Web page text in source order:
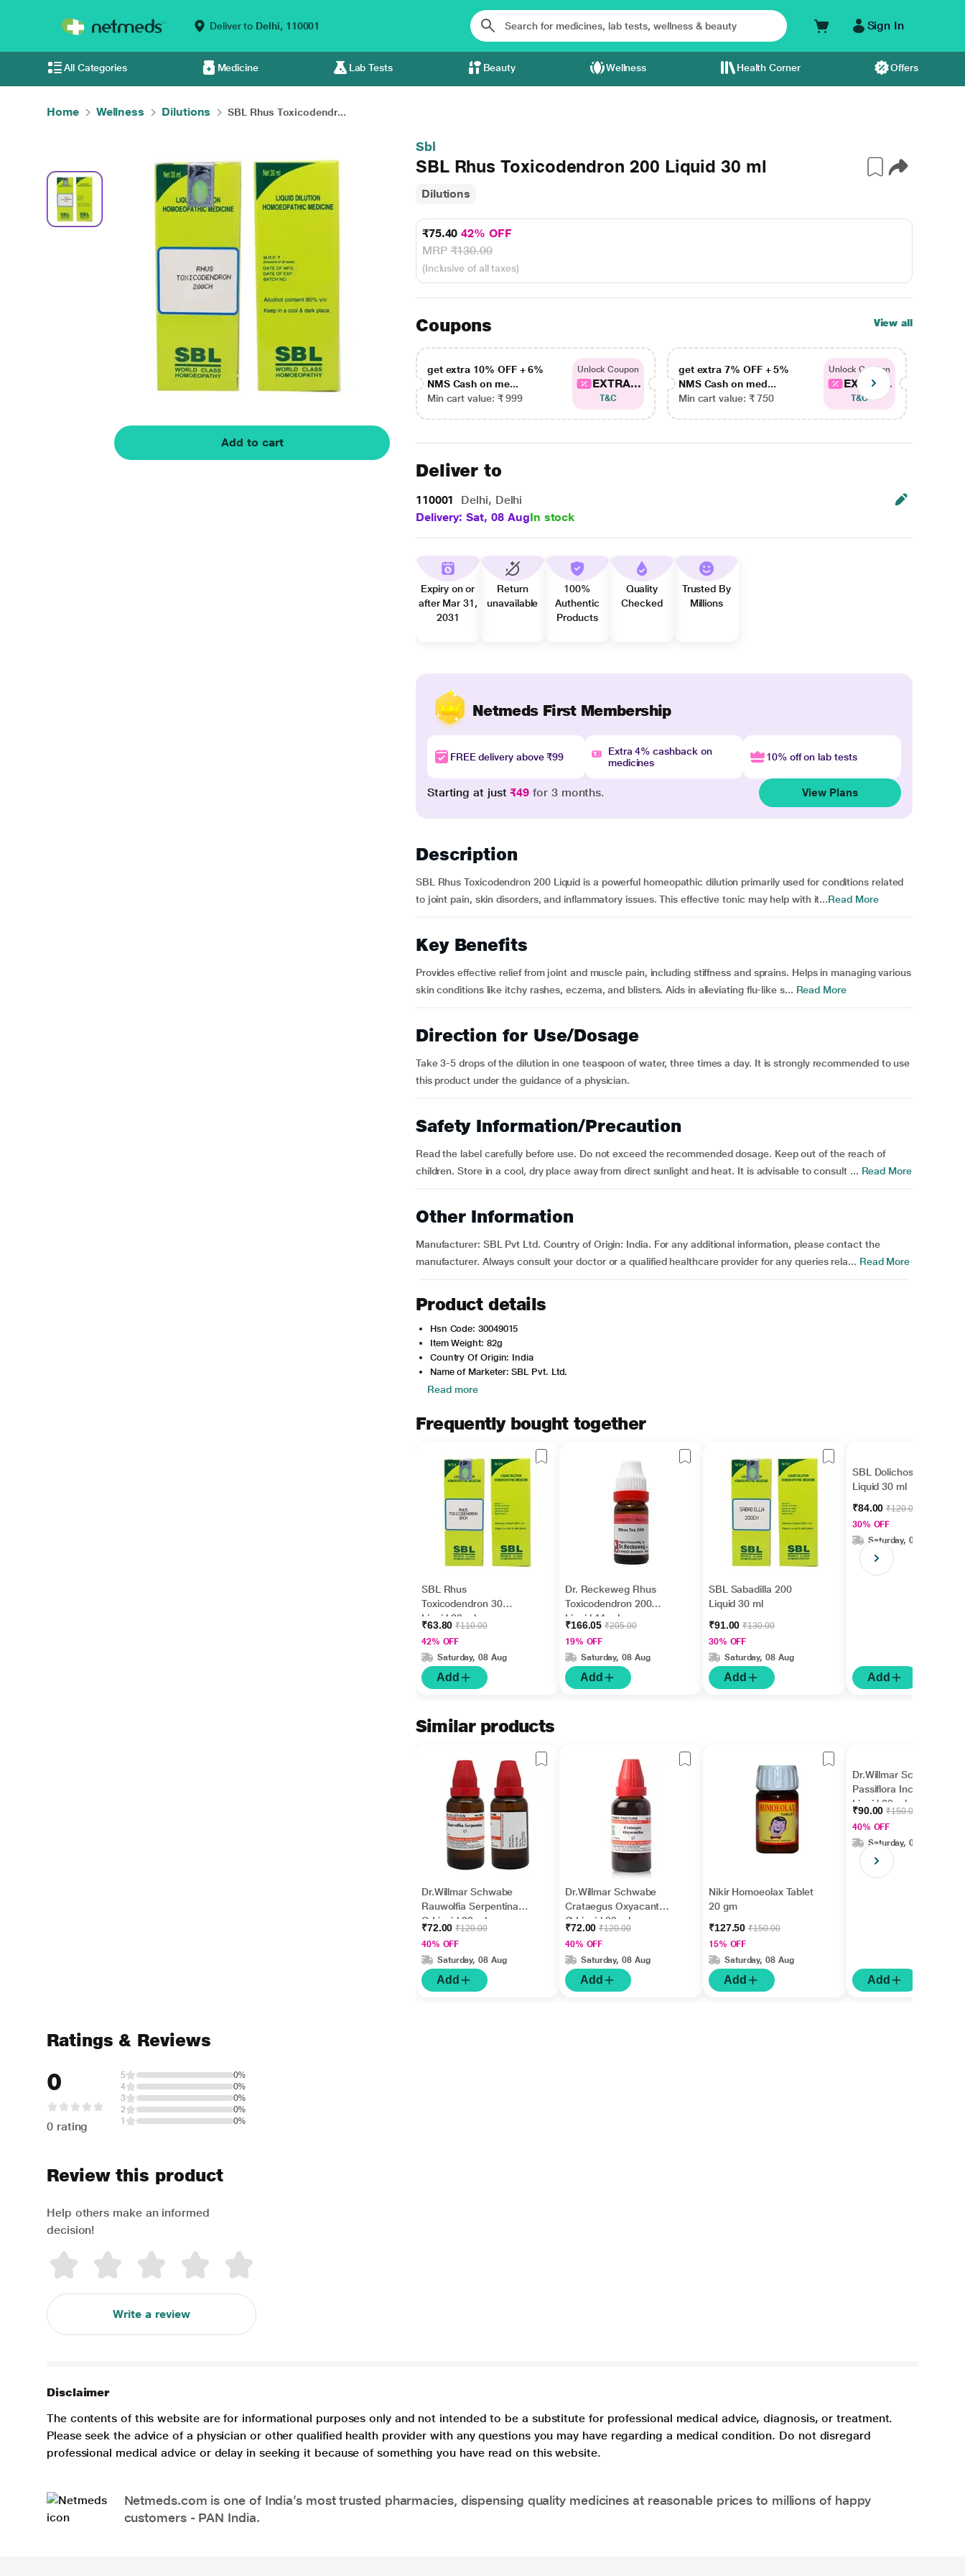
Deliver to Delhi, 110001 Sign In
All Categories Medicine Lab Tests Beauty Wellness Health Corner Offers
Home Wellness Dilutions SBL Rhus Toxicodendr...
Add to cart
Sbl
SBL Rhus Toxicodendron 200 Liquid 30 ml
Dilutions
₹75.4042% OFF
MRP₹130.00
(Inclusive of all taxes)
Coupons View all
get extra 10% OFF + 6%
NMS Cash on me...
Min cart value: ₹ 999
Unlock Coupon
EXTRA...
T&C
get extra 7% OFF + 5%
NMS Cash on med...
Min cart value: ₹ 750
Unlock Coupon
EXTRA...
T&C
Deliver to
110001
Delhi, Delhi
Delivery: Sat, 08 AugIn stock
Expiry on or
after Mar 31,
2031
Return
unavailable
100%
Authentic
Products
Quality
Checked
Trusted By
Millions
Netmeds First Membership
FREE delivery above ₹99
Extra 4% cashback on
medicines
10% off on lab tests
Starting at just₹49 for 3 months. View Plans
Description
SBL Rhus Toxicodendron 200 Liquid is a powerful homeopathic dilution primarily used for conditions related
to joint pain, skin disorders, and inflammatory issues. This effective tonic may help with it...Read More
Key Benefits
Provides effective relief from joint and muscle pain, including stiffness and sprains. Helps in managing various
skin conditions like itchy rashes, eczema, and blisters. Aids in alleviating flu-like s... Read More
Direction for Use/Dosage
Take 3-5 drops of the dilution in one teaspoon of water, three times a day. It is strongly recommended to use
this product under the guidance of a physician.
Safety Information/Precaution
Read the label carefully before use. Do not exceed the recommended dosage. Keep out of the reach of
children. Store in a cool, dry place away from direct sunlight and heat. It is advisable to consult ... Read More
Other Information
Manufacturer: SBL Pvt Ltd. Country of Origin: India. For any additional information, please contact the
manufacturer. Always consult your doctor or a qualified healthcare provider for any queries rela... Read More
Product details
Hsn Code: 30049015
Item Weight: 82g
Country Of Origin: India
Name of Marketer: SBL Pvt. Ltd.
Read more
Frequently bought together
SBL Rhus
Toxicodendron 30
Liquid 30 ml
₹63.80₹110.00
42% OFF
Saturday, 08 Aug
Add
Dr. Reckeweg Rhus
Toxicodendron 200
Liquid 11 ml
₹166.05₹205.00
19% OFF
Saturday, 08 Aug
Add
SBL Sabadilla 200
Liquid 30 ml
₹91.00₹130.00
30% OFF
Saturday, 08 Aug
Add
SBL Dolichos 200
Liquid 30 ml
₹84.00₹120.00
30% OFF
Saturday, 08 Aug
Add
Similar products
Dr.Willmar Schwabe
Rauwolfia Serpentina
Q Liquid 30 ml
₹72.00₹120.00
40% OFF
Saturday, 08 Aug
Add
Dr.Willmar Schwabe
Crataegus Oxyacantha
Ø Liquid 30 ml
₹72.00₹120.00
40% OFF
Saturday, 08 Aug
Add
Nikir Homoeolax Tablet
20 gm
₹127.50₹150.00
15% OFF
Saturday, 08 Aug
Add
Dr.Willmar Schwabe
Passiflora Incarnata Ø
Liquid 30 ml
₹90.00₹150.00
40% OFF
Saturday, 08 Aug
Add
Ratings & Reviews
0
0 rating
5
0%
4
0%
3
0%
2
0%
1
0%
Review this product
Help others make an informed
decision!
Write a review
Disclaimer
The contents of this website are for informational purposes only and not intended to be a substitute for professional medical advice, diagnosis, or treatment.
Please seek the advice of a physician or other qualified health provider with any questions you may have regarding a medical condition. Do not disregard
professional medical advice or delay in seeking it because of something you have read on this website.
Netmeds.com is one of India’s most trusted pharmacies, dispensing quality medicines at reasonable prices to millions of happy
customers - PAN India.